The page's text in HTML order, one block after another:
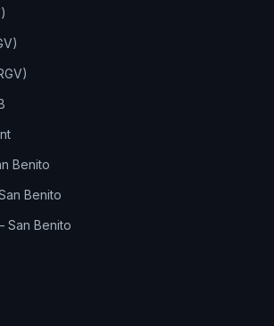
Benito
Benito
San Benito